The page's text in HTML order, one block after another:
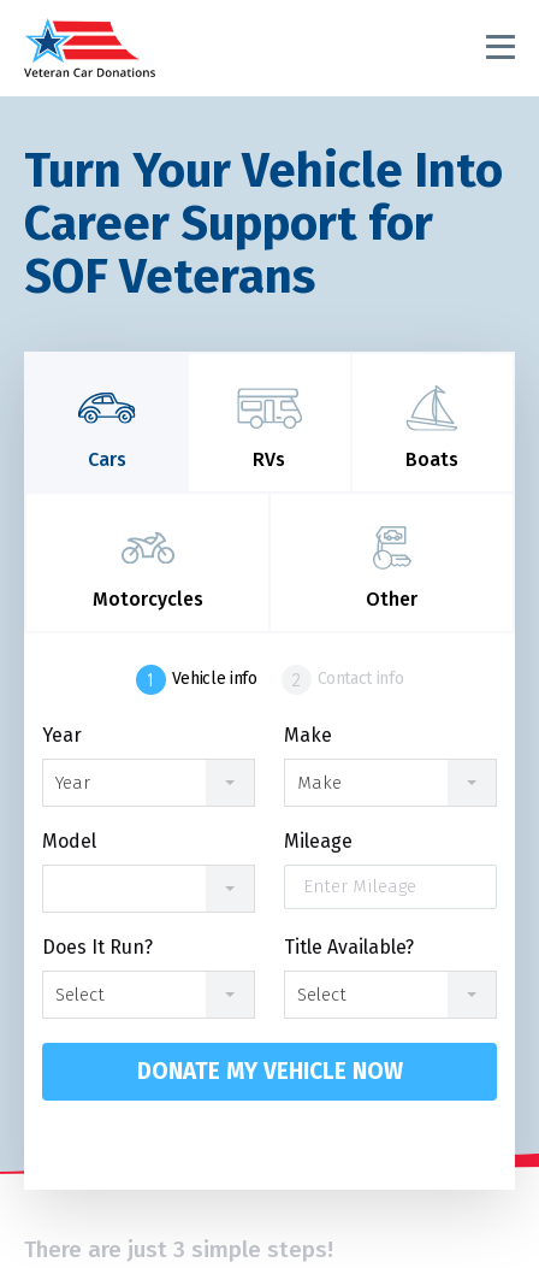
Turn Your Vehicle Into
Career Support for
SOF Veterans
Cars RVs Boats
Motorcycles Other
Vehicle info Contact info
Year
Year
Make
Make
Model Mileage
Does It Run?
Select
Title Available?
Select
DONATE MY VEHICLE NOW
There are just 3 simple steps!